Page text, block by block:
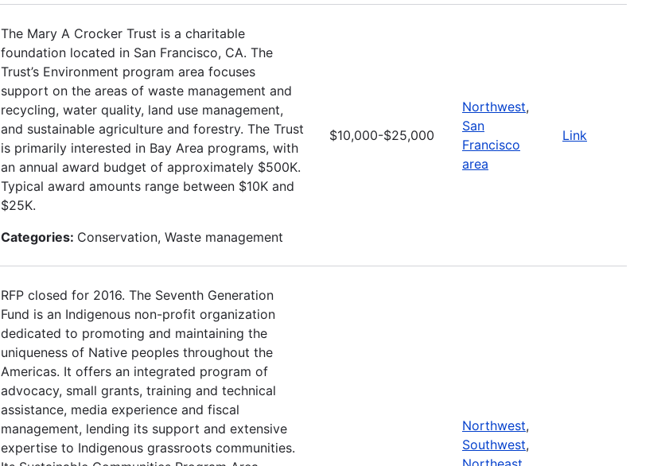
The Mary A Crocker Trust is a charitable
foundation located in San Francisco, CA. The
Trust’s Environment program area focuses
support on the areas of waste management and
recycling, water quality, land use management,
and sustainable agriculture and forestry. The Trust
is primarily interested in Bay Area programs, with
an annual award budget of approximately $500K.
Typical award amounts range between $10K and
$25K.
Categories: Conservation, Waste management
$10,000-$25,000
Northwest,
San
Francisco
area
Link
RFP closed for 2016. The Seventh Generation
Fund is an Indigenous non-profit organization
dedicated to promoting and maintaining the
uniqueness of Native peoples throughout the
Americas. It offers an integrated program of
advocacy, small grants, training and technical
assistance, media experience and fiscal
management, lending its support and extensive
expertise to Indigenous grassroots communities.
Northwest,
Southwest,